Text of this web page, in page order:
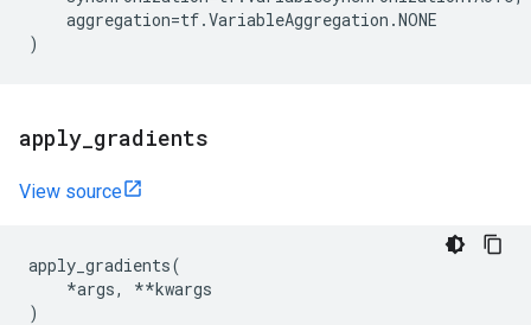
aggregation=tf.VariableAggregation .NONE
)
apply gradients
View source
apply_gradients(
*args, **kwargs
)